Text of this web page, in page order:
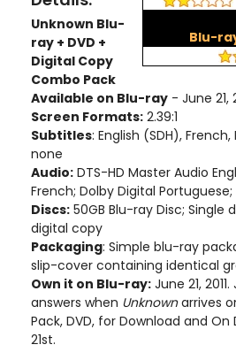
Blu-
Unknown Blu-
ray + DVD +
Digital Copy
Combo Pack
Available on Blu-ray - June 21,
Screen Formats: 2.39:1
Subtitles: English (SDH),
none
Audio: DTS-HD Master Audio
French; Dolby Digital
Discs: 50GB Blu-ray Disc; Single
digital copy
Packaging: Simple blu-ray
slip-cover containing identical
Own it on Blu-ray: June 21,
answers when Unknownarrives
Pack, DVD, for Download and
21st.